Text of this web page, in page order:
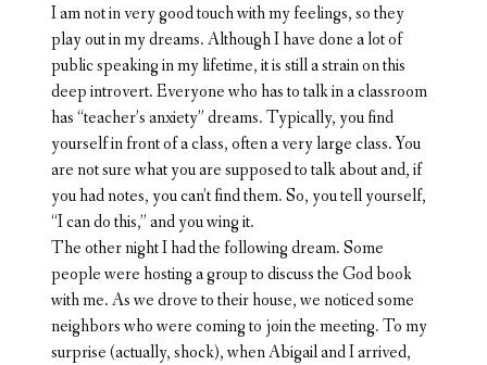
I am not in very good touch with my feelings, so they
play out in my dreams. Although I have done a lot of
public speaking in my lifetime, it is still a strain on this
deep introvert. Everyone who has to talk in a classroom
has “teacher’s anxiety” dreams. Typically, you find
yourself in front of a class, often a very large class. You
are not sure what you are supposed to talk about and, if
you had notes, you can’t find them. So, you tell yourself,
“I can do this,” and you wing it.
The other night I had the following dream. Some
people were hosting a group to discuss the God book
with me. As we drove to their house, we noticed some
neighbors who were coming to join the meeting. To my
surprise (actually, shock), when Abigail and I arrived,